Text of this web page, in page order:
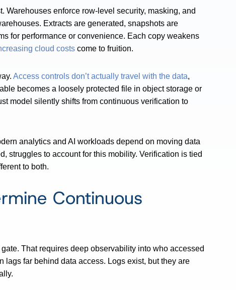
Warehouses enforce row-level security, masking, and
Extracts are generated, snapshots are
for performance or convenience. Each copy weakens
cloud costs come to fruition.
Access controls don’t actually travel with the data,
becomes a loosely protected file in object storage or
model silently shifts from continuous verification to
analytics and AI workloads depend on moving data
struggles to account for this mobility. Verification is tied
to both.
Continuous
That requires deep observability into who accessed
lags far behind data access. Logs exist, but they are